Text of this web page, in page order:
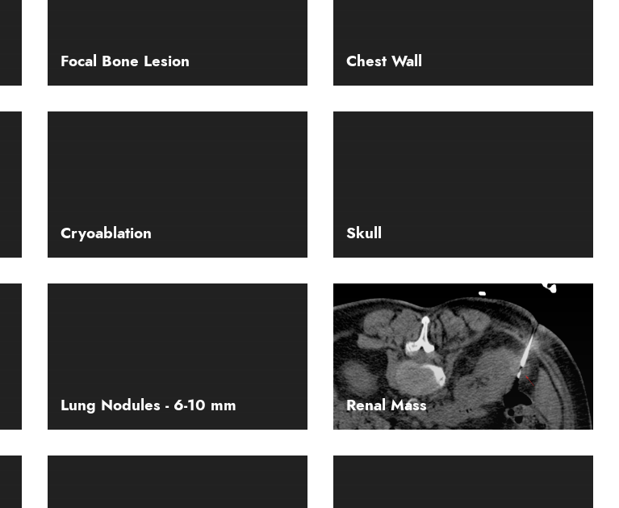
Focal Bone Lesion Chest Wall
Cryoablation Skull
Lung Nodules - 6-10 mm Renal Mass